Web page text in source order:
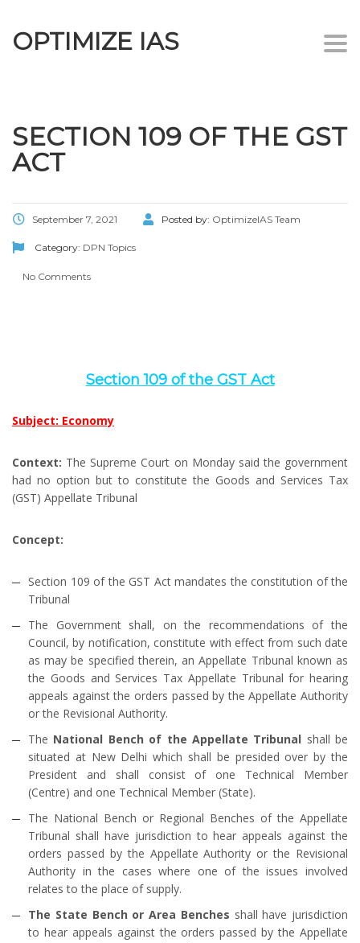
OPTIMIZE IAS
SECTION 109 OF THE GST
ACT
September 7, 2021 Posted by: OptimizeIAS Team
Category: DPN Topics
No Comments
Section 109 of the GST Act
Subject: Economy
Context: The Supreme Court on Monday said the government
had no option but to constitute the Goods and Services Tax
(GST) Appellate Tribunal
Concept:
Section 109 of the GST Act mandates the constitution of the
Tribunal
The Government shall, on the recommendations of the
Council, by notification, constitute with effect from such date
as may be specified therein, an Appellate Tribunal known as
the Goods and Services Tax Appellate Tribunal for hearing
appeals against the orders passed by the Appellate Authority
or the Revisional Authority.
The National Bench of the Appellate Tribunal shall be
situated at New Delhi which shall be presided over by the
President and shall consist of one Technical Member
(Centre) and one Technical Member (State).
The National Bench or Regional Benches of the Appellate
Tribunal shall have jurisdiction to hear appeals against the
orders passed by the Appellate Authority or the Revisional
Authority in the cases where one of the issues involved
relates to the place of supply.
The State Bench or Area Benches shall have jurisdiction
to hear appeals against the orders passed by the Appellate